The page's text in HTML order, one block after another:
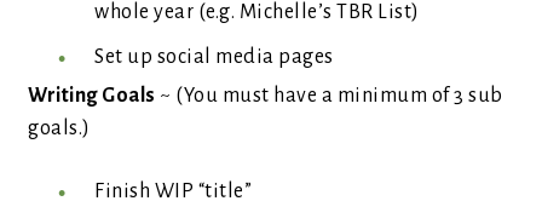
whole year (e.g. Michelle’s TBR List)
Set up social media pages
Writing Goals ~ (You must have a minimum of 3 sub
goals.)
Finish WIP “title”